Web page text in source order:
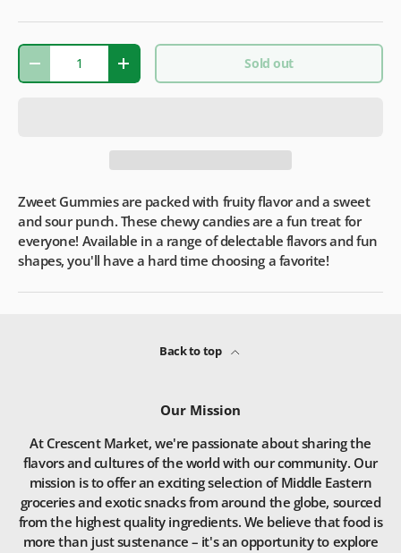
Qty
- + Sold out
Zweet Gummies are packed with fruity flavor and a sweet
and sour punch. These chewy candies are a fun treat for
everyone! Available in a range of delectable flavors and fun
shapes, you'll have a hard time choosing a favorite!
Back to top
Our Mission
At Crescent Market, we're passionate about sharing the
flavors and cultures of the world with our community. Our
mission is to offer an exciting selection of Middle Eastern
groceries and exotic snacks from around the globe, sourced
from the highest quality ingredients. We believe that food is
more than just sustenance – it's an opportunity to explore